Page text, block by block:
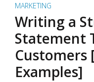
MARKETING
Writing a
Statement
Customers
Examples]